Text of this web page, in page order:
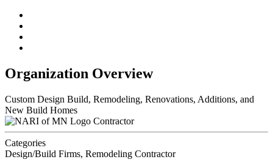
Organization Overview
Custom Design Build, Remodeling, Renovations, Additions, and
New Build Homes
Contractor
Categories
Design/Build Firms, Remodeling Contractor